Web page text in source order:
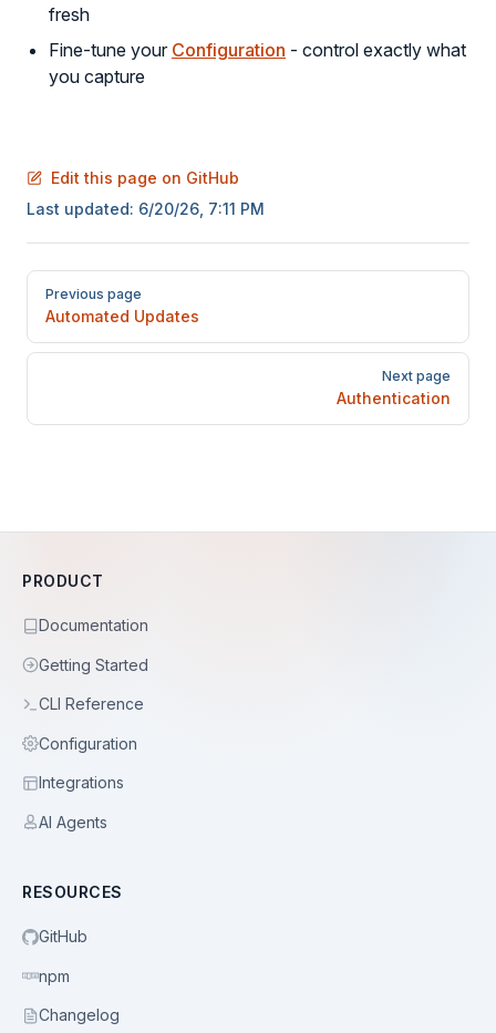
fresh
Fine-tune your Configuration - control exactly what
you capture
Edit this page on GitHub
Last updated: 6/20/26, 7:11 PM
Pager
Previous page
Automated Updates
Next page
Authentication
PRODUCT
Documentation
Getting Started
CLI Reference
Configuration
Integrations
AI Agents
RESOURCES
GitHub
npm
Changelog